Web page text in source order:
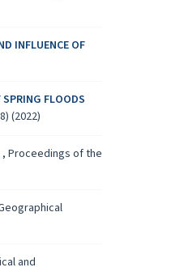
INFLUENCE OF
FLOODS
(2022)
, Proceedings of the
and